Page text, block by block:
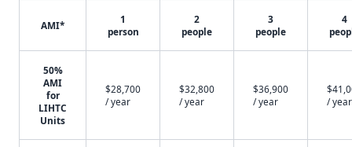
AMI*
1
person
2
people
3
people
4
50%
AMI
for
LIHTC
Units
$28,700
/ year
$32,800
/ year
$36,900
/ year
/ year